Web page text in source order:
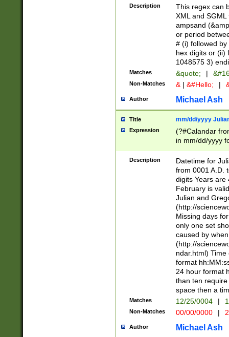
between 0 -
4]\d\d |104[0-
sign after
alphanumeric
Description
This regex can
XML and
ampsand
or period
# (i) followed
hex digits or (ii)
1048575 3)
Matches &quote; |
Non-Matches & | &#Hello; |
Author Michael Ash
Title mm/dd/yyyy
Expression
(?#Calandar
in mm/dd/yyyy
<sep>[-./
days from 1752
in the same
=\d) # the
digit (
(?(.29) # if feb
#exclude these
year 0 and no
divisible by 400
Feb 29
year check )
date separator
1-31 (?# The
month has
you made it
Description
Datetime for
from 0001 A.D.
digits Years are
February is
Julian and
(http://
Missing days
only one set
caused by
(http://
ndar.html)
format
24 hour format
than ten
space then a
Matches 12/25/0004 |
Non-Matches 00/00/0000 |
Author Michael Ash